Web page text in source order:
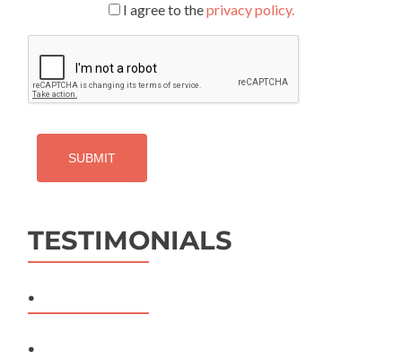
I agree to theprivacy policy.
TESTIMONIALS
.
.